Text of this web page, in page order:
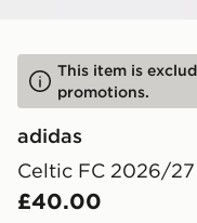
This item is
promotions.
adidas
Celtic FC 2026/
£40.00